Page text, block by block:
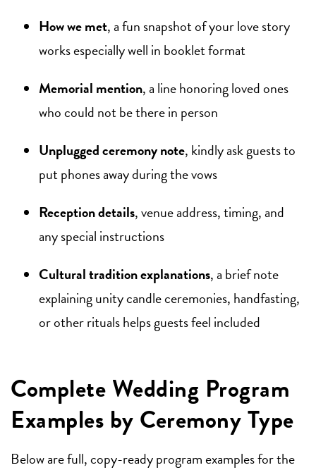
How we met, a fun snapshot of your love story
works especially well in booklet format
Memorial mention, a line honoring loved ones
who could not be there in person
Unplugged ceremony note, kindly ask guests to
put phones away during the vows
Reception details, venue address, timing, and
any special instructions
Cultural tradition explanations, a brief note
explaining unity candle ceremonies, handfasting,
or other rituals helps guests feel included
Complete Wedding Program
Examples by Ceremony Type
Below are full, copy-ready program examples for the